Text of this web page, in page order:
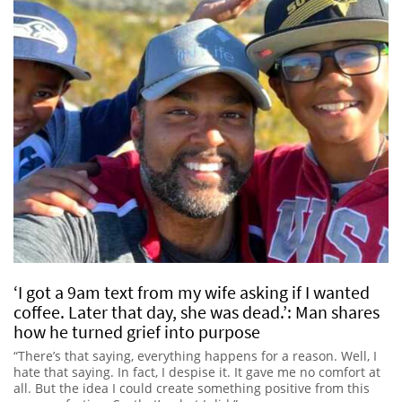
‘I got a 9am text from my wife asking if I wanted
coffee. Later that day, she was dead.’: Man shares
how he turned grief into purpose
“There’s that saying, everything happens for a reason. Well, I
hate that saying. In fact, I despise it. It gave me no comfort at
all. But the idea I could create something positive from this